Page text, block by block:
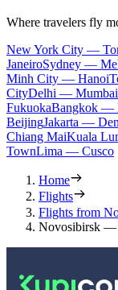
Where travelers fly
New York City —
JaneiroSydney —
Minh City — Hanoi
CityDelhi — Mumbai
FukuokaBangkok —
BeijingJakarta —
Chiang MaiKuala
TownLima — Cusco
Home
Flights
Flights from
Novosibirsk —